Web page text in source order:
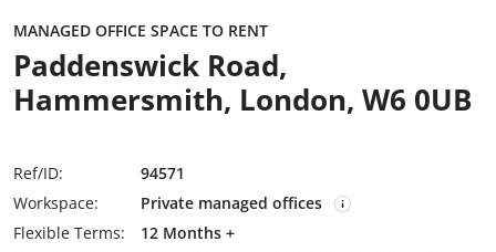
MANAGED OFFICE SPACE TO RENT
Paddenswick Road,
Hammersmith, London, W6 0UB
Ref/ID:
94571
Workspace:
Private managed offices
Flexible Terms:
12 Months +